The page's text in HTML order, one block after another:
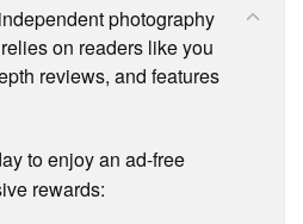
photography
on readers like you
reviews, and features
to enjoy an ad-free
rewards: